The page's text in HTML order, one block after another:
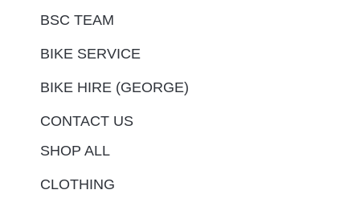
BSC TEAM
BIKE SERVICE
BIKE HIRE (GEORGE)
CONTACT US
SHOP ALL
CLOTHING